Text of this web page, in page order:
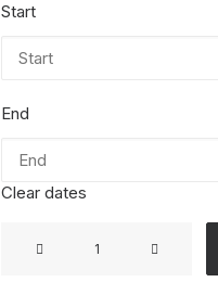
Start
End
Clear dates